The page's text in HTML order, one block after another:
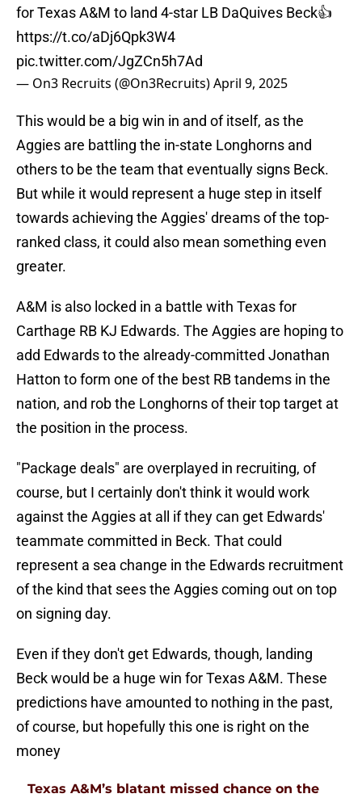
for Texas A&M to land 4-star LB DaQuives Beck👍
https://t.co/aDj6Qpk3W4
pic.twitter.com/JgZCn5h7Ad
— On3 Recruits (@On3Recruits)April 9, 2025
This would be a big win in and of itself, as the
Aggies are battling the in-state Longhorns and
others to be the team that eventually signs Beck.
But while it would represent a huge step in itself
towards achieving the Aggies' dreams of the top-
ranked class, it could also mean something even
greater.
A&M is also locked in a battle with Texas for
Carthage RB KJ Edwards. The Aggies are hoping to
add Edwards to the already-committed Jonathan
Hatton to form one of the best RB tandems in the
nation, and rob the Longhorns of their top target at
the position in the process.
"Package deals" are overplayed in recruiting, of
course, but I certainly don't think it would work
against the Aggies at all if they can get Edwards'
teammate committed in Beck. That could
represent a sea change in the Edwards recruitment
of the kind that sees the Aggies coming out on top
on signing day.
Even if they don't get Edwards, though, landing
Beck would be a huge win for Texas A&M. These
predictions have amounted to nothing in the past,
of course, but hopefully this one is right on the
money
Texas A&M’s blatant missed chance on the